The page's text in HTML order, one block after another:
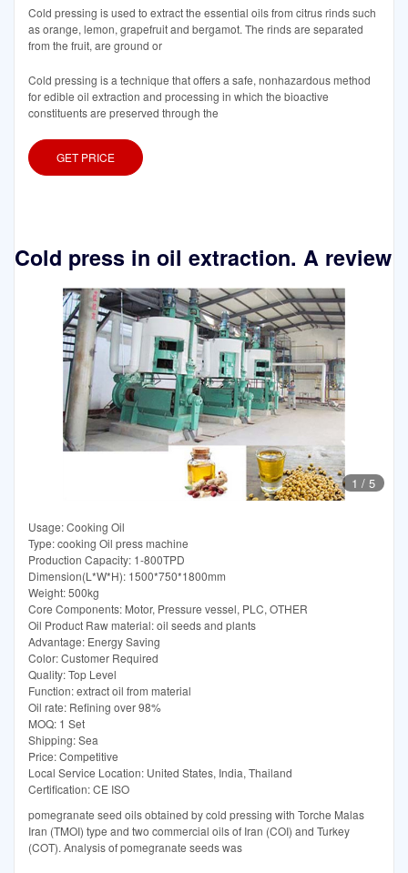
Cold pressing is used to extract the essential oils from citrus rinds such
as orange, lemon, grapefruit and bergamot. The rinds are separated
from the fruit, are ground or
Cold pressing is a technique that offers a safe, nonhazardous method
for edible oil extraction and processing in which the bioactive
constituents are preserved through the
GET PRICE
Cold press in oil extraction. A review
1 / 5
Usage: Cooking Oil
Type: cooking Oil press machine
Production Capacity: 1-800TPD
Dimension(L*W*H): 1500*750*1800mm
Weight: 500kg
Core Components: Motor, Pressure vessel, PLC, OTHER
Oil Product Raw material: oil seeds and plants
Advantage: Energy Saving
Color: Customer Required
Quality: Top Level
Function: extract oil from material
Oil rate: Refining over 98%
MOQ: 1 Set
Shipping: Sea
Price: Competitive
Local Service Location: United States, India, Thailand
Certification: CE ISO
pomegranate seed oils obtained by cold pressing with Torche Malas
Iran (TMOI) type and two commercial oils of Iran (COI) and Turkey
(COT). Analysis of pomegranate seeds was